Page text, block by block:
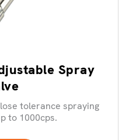
Spray
tolerance spraying
to 1000cps.